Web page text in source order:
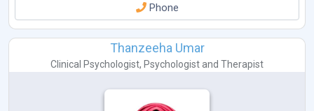
Phone
Thanzeeha Umar
Clinical Psychologist, Psychologist and Therapist